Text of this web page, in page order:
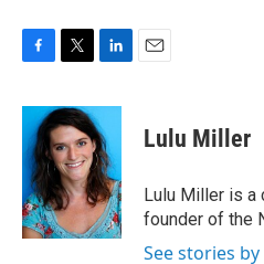
c
e
b
o
o
k
i
t
t
e
r
n
k
e
d
I
n
Lulu Miller
Lulu Miller is a
founder of the
See stories